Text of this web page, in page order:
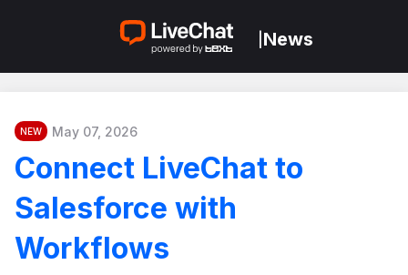
News
NEW May 07, 2026
Connect LiveChat to
Salesforce with
Workflows